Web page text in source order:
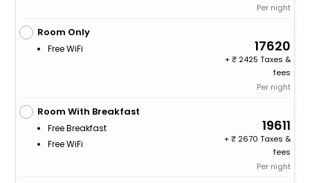
Per night
Room Only
Free WiFi 17620
+
2425 Taxes &
fees
Per night
Room With Breakfast
Free Breakfast
Free WiFi
19611
+
2670 Taxes &
fees
Per night